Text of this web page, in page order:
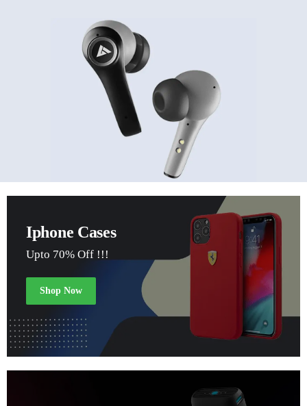
Iphone Cases
Upto 70% Off !!!
Shop Now